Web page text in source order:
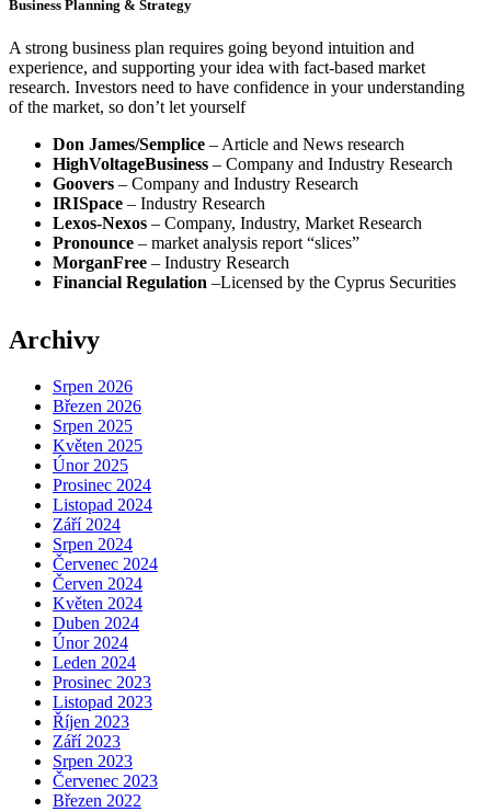
Business Planning & Strategy
A strong business plan requires going beyond intuition and
experience, and supporting your idea with fact-based market
research. Investors need to have confidence in your understanding
of the market, so don’t let yourself
Don James/Semplice – Article and News research
HighVoltageBusiness – Company and Industry Research
Goovers – Company and Industry Research
IRISpace – Industry Research
Lexos-Nexos – Company, Industry, Market Research
Pronounce – market analysis report “slices”
MorganFree – Industry Research
Financial Regulation –Licensed by the Cyprus Securities
Archivy
Srpen 2026
Březen 2026
Srpen 2025
Květen 2025
Únor 2025
Prosinec 2024
Listopad 2024
Září 2024
Srpen 2024
Červenec 2024
Červen 2024
Květen 2024
Duben 2024
Únor 2024
Leden 2024
Prosinec 2023
Listopad 2023
Říjen 2023
Září 2023
Srpen 2023
Červenec 2023
Březen 2022